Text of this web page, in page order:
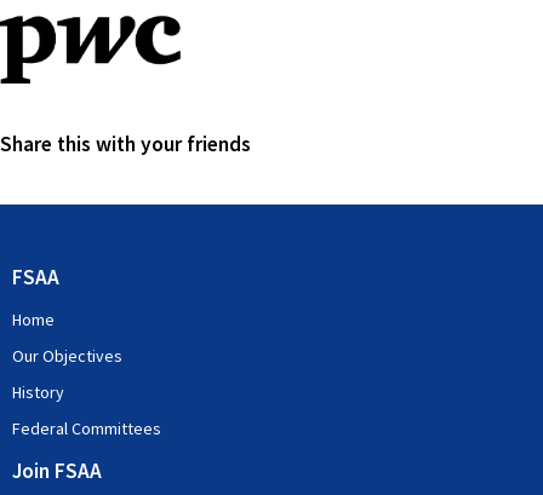
Share this with your friends
FSAA
Home
Our Objectives
History
Federal Committees
Join FSAA